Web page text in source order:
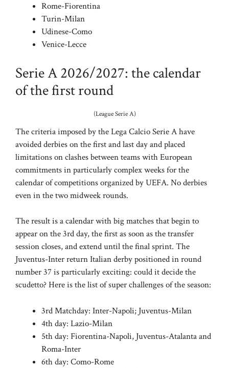
Rome-Fiorentina
Turin-Milan
Udinese-Como
Venice-Lecce
Serie A 2026/2027: the calendar
of the first round
(League Serie A)
The criteria imposed by the Lega Calcio Serie A have
avoided derbies on the first and last day and placed
limitations on clashes between teams with European
commitments in particularly complex weeks for the
calendar of competitions organized by UEFA. No derbies
even in the two midweek rounds.
The result is a calendar with big matches that begin to
appear on the 3rd day, the first as soon as the transfer
session closes, and extend until the final sprint. The
Juventus-Inter return Italian derby positioned in round
number 37 is particularly exciting: could it decide the
scudetto? Here is the list of super challenges of the season:
3rd Matchday: Inter-Napoli; Juventus-Milan
4th day: Lazio-Milan
5th day: Fiorentina-Napoli, Juventus-Atalanta and
Roma-Inter
6th day: Como-Rome